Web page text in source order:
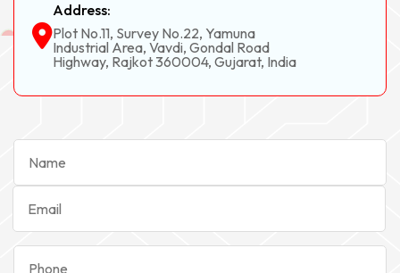
Address:
Plot No.11, Survey No.22, Yamuna
Industrial Area, Vavdi, Gondal Road
Highway, Rajkot 360004, Gujarat, India